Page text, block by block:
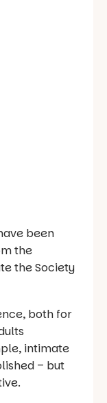
been
the
the Society
both for
intimate
– but